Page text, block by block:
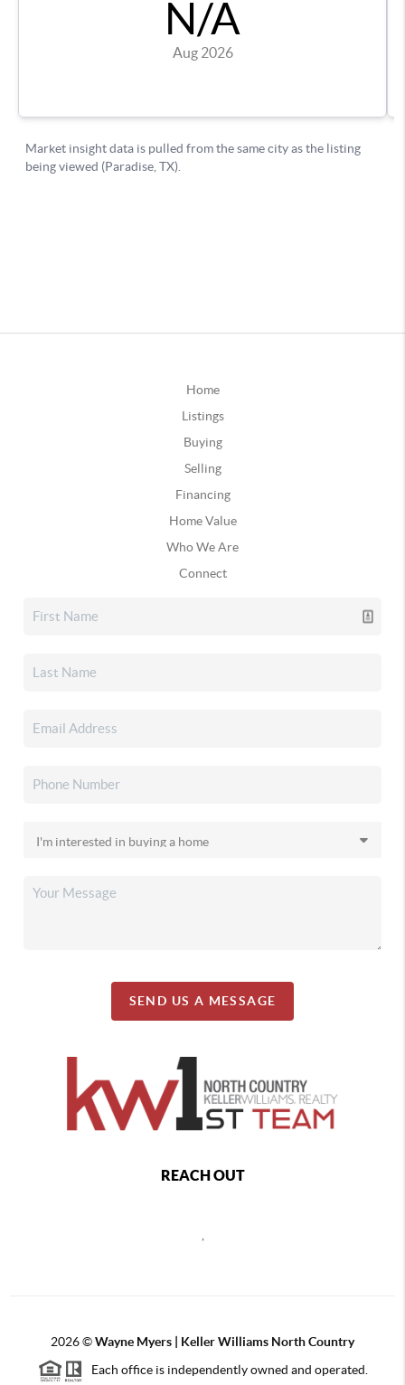
Home
Listings
Buying
Selling
Financing
Home Value
Who We Are
Connect
SEND US A MESSAGE
REACH OUT
2026©Wayne Myers | Keller Williams North Country
Each office is independently owned and operated.